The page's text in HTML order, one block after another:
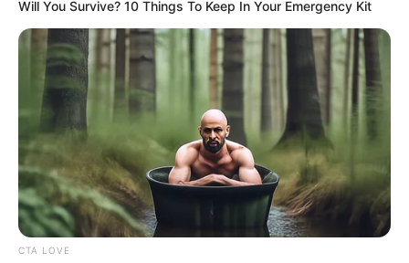
Will You Survive? 10 Things To Keep In Your Emergency Kit
CTA LOVE